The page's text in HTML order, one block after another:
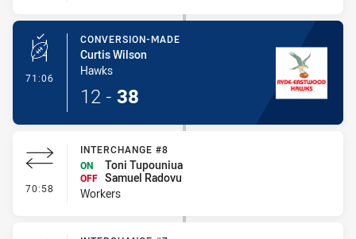
71:06 - Conversion-Made
CONVERSION-MADE
Curtis Wilson
Hawks
12 - 38
70:58 - Interchange #8
INTERCHANGE #8
ON
Toni Tupouniua
OFF Samuel Radovu
Workers